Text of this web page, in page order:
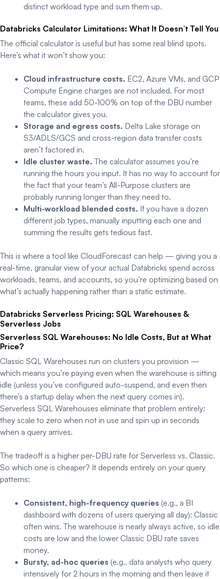
distinct workload type and sum them up.
Databricks Calculator Limitations: What It Doesn’t Tell You
The official calculator is useful but has some real blind spots.
Here’s what it won’t show you:
Cloud infrastructure costs. EC2, Azure VMs, and GCP
Compute Engine charges are not included. For most
teams, these add 50-100% on top of the DBU number
the calculator gives you.
Storage and egress costs. Delta Lake storage on
S3/ADLS/GCS and cross-region data transfer costs
aren’t factored in.
Idle cluster waste. The calculator assumes you’re
running the hours you input. It has no way to account for
the fact that your team’s All-Purpose clusters are
probably running longer than they need to.
Multi-workload blended costs. If you have a dozen
different job types, manually inputting each one and
summing the results gets tedious fast.
This is where a tool like CloudForecast can help — giving you a
real-time, granular view of your actual Databricks spend across
workloads, teams, and accounts, so you’re optimizing based on
what’s actually happening rather than a static estimate.
Databricks Serverless Pricing: SQL Warehouses &
Serverless Jobs
Serverless SQL Warehouses: No Idle Costs, But at What
Price?
Classic SQL Warehouses run on clusters you provision —
which means you’re paying even when the warehouse is sitting
idle (unless you’ve configured auto-suspend, and even then
there’s a startup delay when the next query comes in).
Serverless SQL Warehouses eliminate that problem entirely:
they scale to zero when not in use and spin up in seconds
when a query arrives.
The tradeoff is a higher per-DBU rate for Serverless vs. Classic.
So which one is cheaper? It depends entirely on your query
patterns:
Consistent, high-frequency queries (e.g., a BI
dashboard with dozens of users querying all day): Classic
often wins. The warehouse is nearly always active, so idle
costs are low and the lower Classic DBU rate saves
money.
Bursty, ad-hoc queries (e.g., data analysts who query
intensively for 2 hours in the morning and then leave it